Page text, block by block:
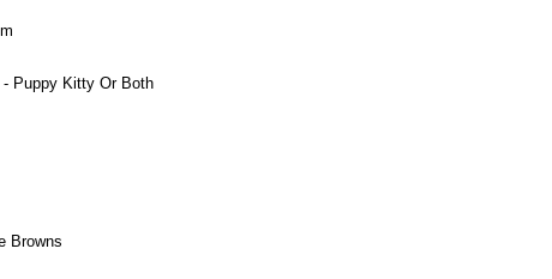
- Puppy Kitty Or Both
Browns